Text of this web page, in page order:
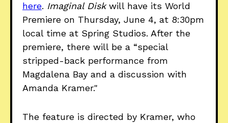
here. Imaginal Diskwill have its World
Premiere on Thursday, June 4, at 8:30pm
local time at Spring Studios. After the
premiere, there will be a “special
stripped-back performance from
Magdalena Bay and a discussion with
Amanda Kramer."
The feature is directed by Kramer, who